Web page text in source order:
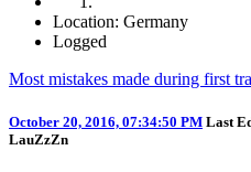
Location: Germany
Logged
Most mistakes made during first
October 20, 2016, 07:34:50 PM Last
LauZzZn